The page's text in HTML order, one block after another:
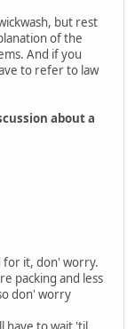
but rest
of the
And if you
to refer to law
about a
for it, don' worry.
packing and less
don' worry